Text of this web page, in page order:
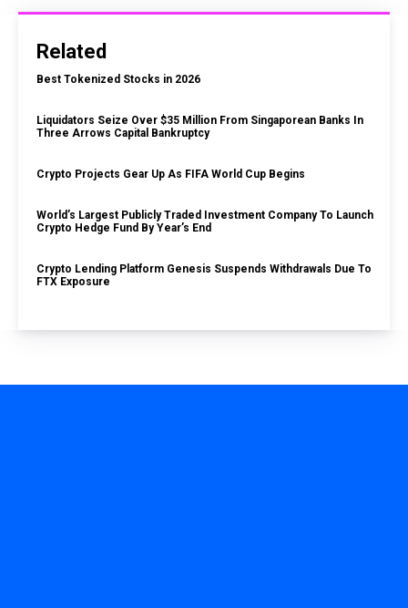
Related
Best Tokenized Stocks in 2026
Liquidators Seize Over $35 Million From Singaporean Banks In
Three Arrows Capital Bankruptcy
Crypto Projects Gear Up As FIFA World Cup Begins
World’s Largest Publicly Traded Investment Company To Launch
Crypto Hedge Fund By Year’s End
Crypto Lending Platform Genesis Suspends Withdrawals Due To
FTX Exposure